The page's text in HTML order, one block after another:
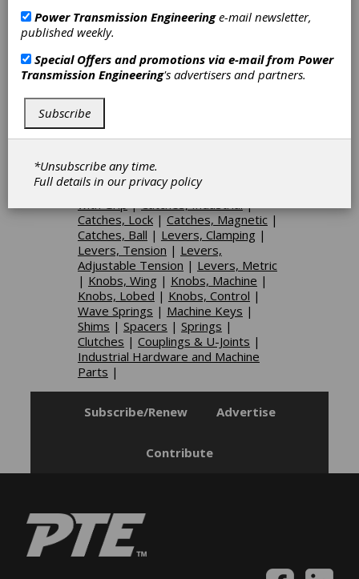
Cranks|Knobs|Handwheels|
Catches
Hinges
Handles | Latches
Levers|Locks|Pins|Plungers|
Support Feet| Handles, Pull|
Handles, Panel
Handles, Flush
Hinges, Spring
Hinges, 180-Degree|Stationary
Grip Handwheels
Handwheel Grips
|Three-Spoke
Handwheels|Scallop Handwheels
Catches, Lock| Catches, Magnetic|
Catches, Ball | Levers, Clamping |
Levers, Tension | Levers,
Adjustable Tension | Levers, Metric
| Knobs, Wing | Knobs, Machine |
Knobs, Lobed | Knobs, Control |
Wave Springs | Machine Keys |
Shims | Spacers | Springs |
Clutches | Couplings & U-Joints |
Industrial Hardware and Machine
Parts |
Subscribe/Renew Advertise
Contribute
Power Transmission Engineeringe-mail newsletter,
published weekly.
Special Offers and promotions via e-mail from Power
Transmission Engineering's advertisers and partners.
Subscribe
*Unsubscribe any time.
Full details in ourprivacy policy